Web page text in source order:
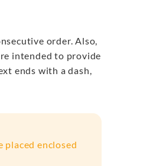
order. Also,
intended to provide
ends with a dash,
placed enclosed